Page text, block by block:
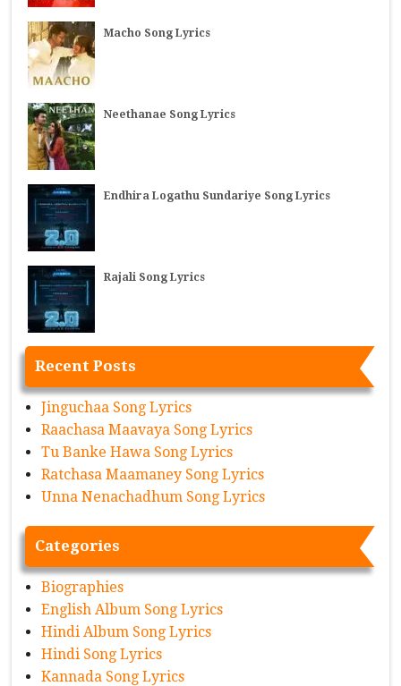
Macho Song Lyrics
Neethanae Song Lyrics
Endhira Logathu Sundariye Song Lyrics
Rajali Song Lyrics
Recent Posts
Jinguchaa Song Lyrics
Raachasa Maavaya Song Lyrics
Tu Banke Hawa Song Lyrics
Ratchasa Maamaney Song Lyrics
Unna Nenachadhum Song Lyrics
Categories
Biographies
English Album Song Lyrics
Hindi Album Song Lyrics
Hindi Song Lyrics
Kannada Song Lyrics